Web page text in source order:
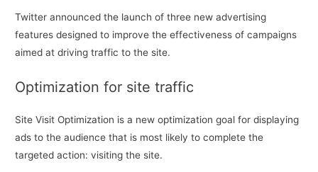
Twitter announced the launch of three new advertising
features designed to improve the effectiveness of campaigns
aimed at driving traffic to the site.
Optimization for site traffic
Site Visit Optimization is a new optimization goal for displaying
ads to the audience that is most likely to complete the
targeted action: visiting the site.